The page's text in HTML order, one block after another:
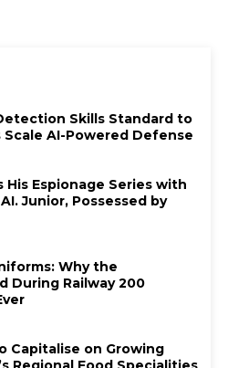
Skills Standard to
Scale AI-Powered Defense
His Espionage Series with
Junior, Possessed by
Why the
During Railway 200
Capitalise on Growing